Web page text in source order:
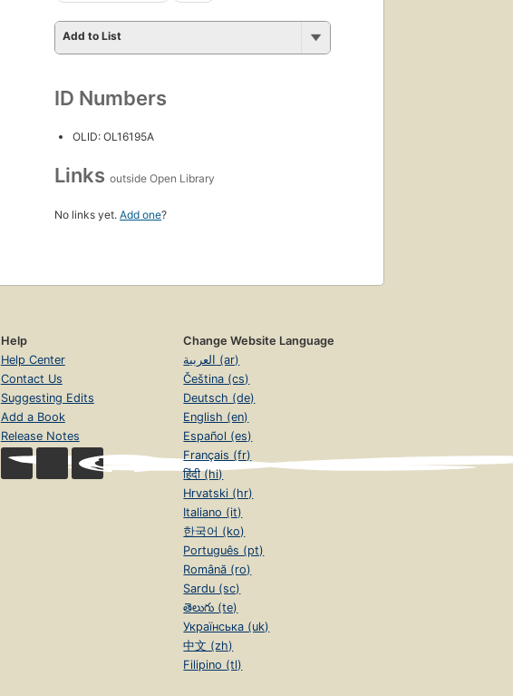
Add to List
ID Numbers
OLID: OL16195A
Links outside Open Library
No links yet. Add one?
Help
Help Center
Contact Us
Suggesting Edits
Add a Book
Release Notes
Change Website Language
العربية (ar)
Čeština (cs)
Deutsch (de)
English (en)
Español (es)
Français (fr)
हिंदी (hi)
Hrvatski (hr)
Italiano (it)
한국어 (ko)
Português (pt)
Română (ro)
Sardu (sc)
తెలుగు (te)
Українська (uk)
中文 (zh)
Filipino (tl)